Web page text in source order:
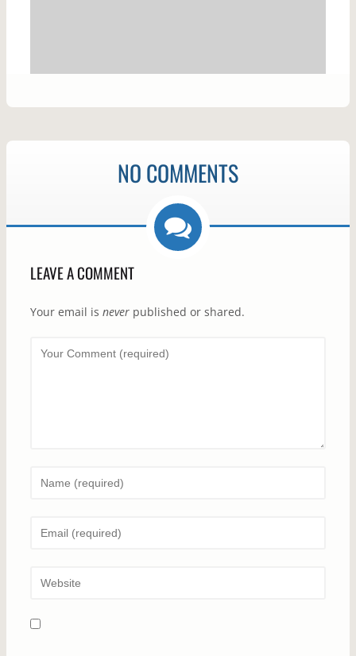
NO COMMENTS
LEAVE A COMMENT
Your email is neverpublished or shared.